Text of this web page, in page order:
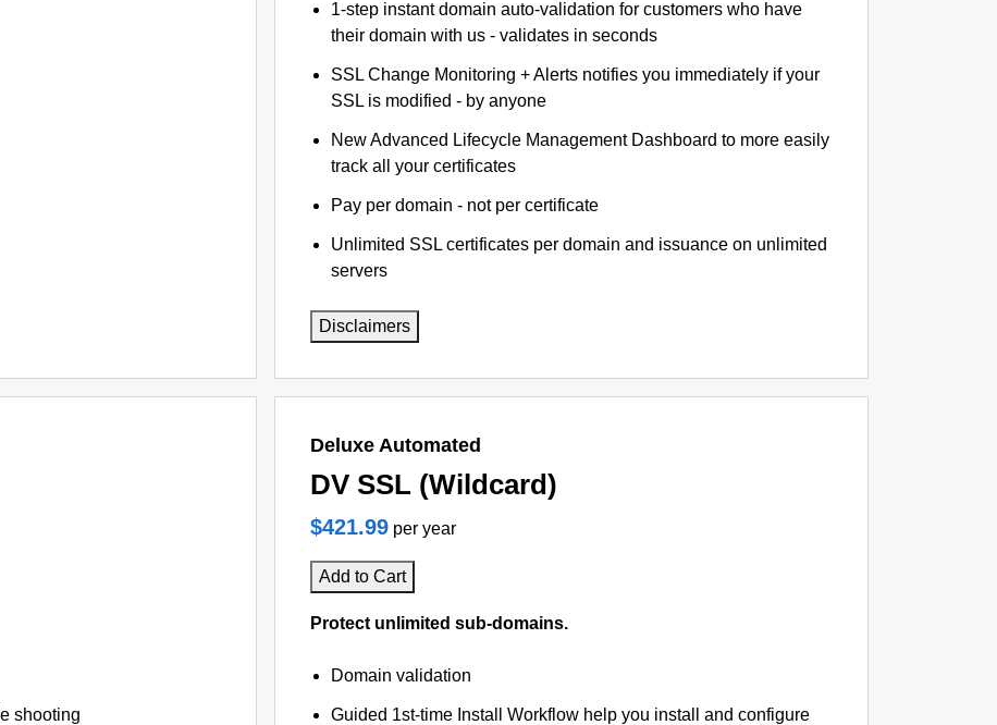
1-step instant domain auto-validation for customers who have
their domain with us - validates in seconds
SSL Change Monitoring + Alerts notifies you immediately if your
SSL is modified - by anyone
New Advanced Lifecycle Management Dashboard to more easily
track all your certificates
Pay per domain - not per certificate
Unlimited SSL certificates per domain and issuance on unlimited
servers
Disclaimers
shooting
Deluxe Automated
DV SSL (Wildcard)
$421.99 per year
Add to Cart
Protect unlimited sub-domains.
Domain validation
Guided 1st-time Install Workflow help you install and configure